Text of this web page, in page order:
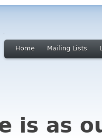
Home Mailing Lists
is as